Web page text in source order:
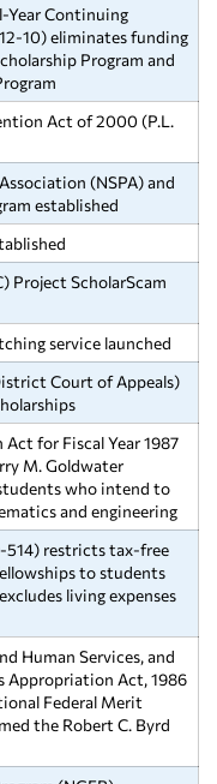
Year Continuing
10) eliminates funding
Program and
Act of 2000 (P.L.
(NSPA) and
established
Project ScholarScam
service launched
Court of Appeals)
for Fiscal Year 1987
M. Goldwater
who intend to
and engineering
514) restricts tax-free
to students
living expenses
Human Services, and
Appropriation Act, 1986
Federal Merit
the Robert C. Byrd